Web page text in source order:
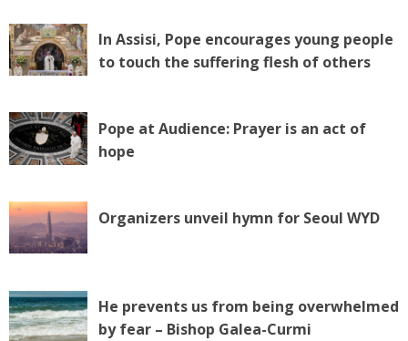
In Assisi, Pope encourages young people
to touch the suffering flesh of others
Pope at Audience: Prayer is an act of
hope
Organizers unveil hymn for Seoul WYD
He prevents us from being overwhelmed
by fear – Bishop Galea-Curmi